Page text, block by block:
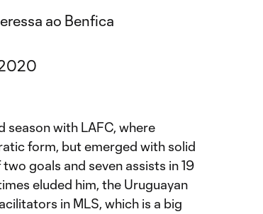
ao Benfica
season with LAFC, where
form, but emerged with solid
goals and seven assists in 19
eluded him, the Uruguayan
in MLS, which is a big